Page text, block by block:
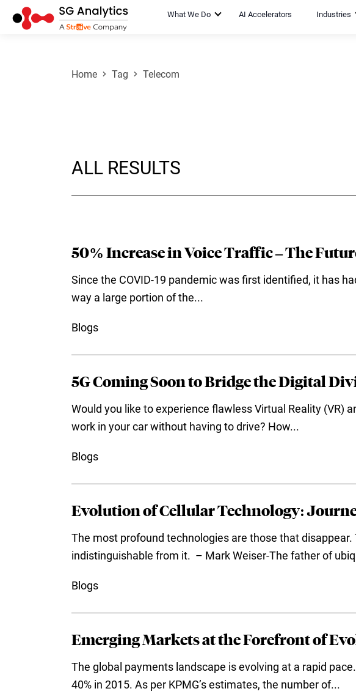
What We Do AI Accelerators Industries
Home Tag Telecom
ALL RESULTS
50% Increase in Voice Traffic – The
Since the COVID-19 pandemic was first identified, it has
way a large portion of the...
Blogs
5G Coming Soon to Bridge the Digital
Would you like to experience flawless Virtual Reality (VR)
work in your car without having to drive? How...
Blogs
Evolution of Cellular Technology:
The most profound technologies are those that
indistinguishable from it. – Mark Weiser-The father of
Blogs
Emerging Markets at the Forefront of
The global payments landscape is evolving at a rapid
40% in 2015. As per KPMG’s estimates, the number of...